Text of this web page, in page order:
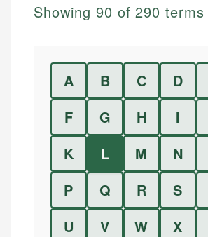
Showing 90 of290 terms
A B C D
F
G H I
K
L M N
P
Q R S
U
V W X